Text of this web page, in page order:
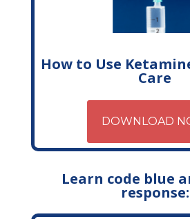
How to Use
Care
DOWNLOAD
Learn code blue
response: